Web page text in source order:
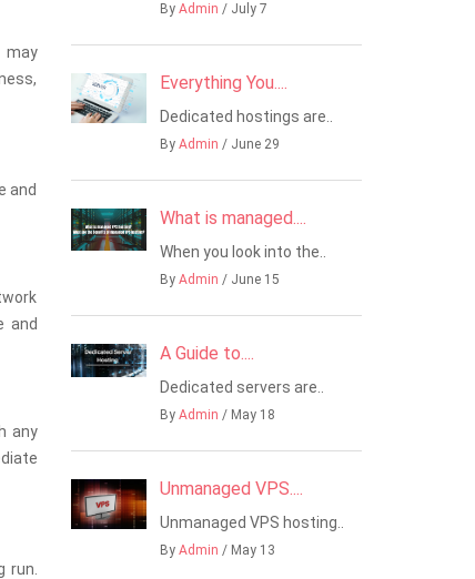
may
and
and
any
run.
By Admin / July 7
Everything You....
Dedicated hostings are..
By Admin / June 29
What is managed....
When you look into the..
By Admin / June 15
A Guide to....
Dedicated servers are..
By Admin / May 18
Unmanaged VPS....
Unmanaged VPS hosting..
By Admin / May 13